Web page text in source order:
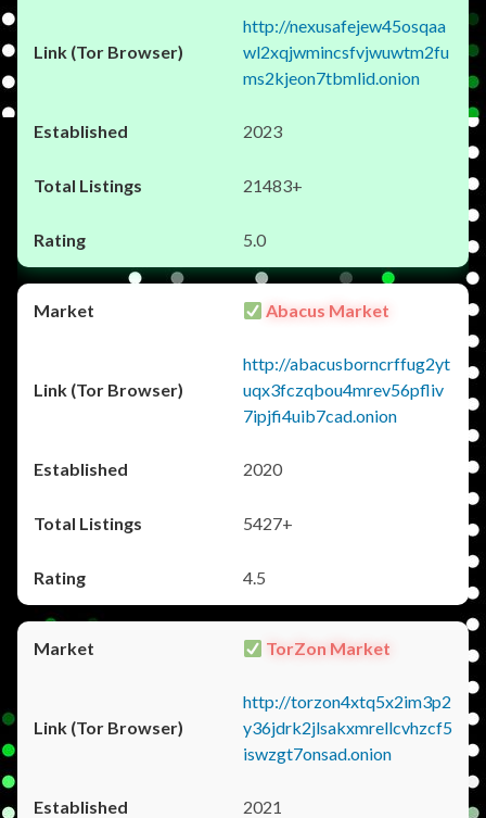
http://nexusafejew45osqaa
wl2xqjwmincsfvjwuwtm2fu
ms2kjeon7tbmlid.onion
2023
21483+
5.0
Abacus Market
http://abacusborncrffug2yt
uqx3fczqbou4mrev56pfliv
7ipjfi4uib7cad.onion
2020
5427+
4.5
TorZon Market
http://torzon4xtq5x2im3p2
y36jdrk2jlsakxmrellcvhzcf5
iswzgt7onsad.onion
2021